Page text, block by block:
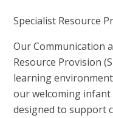
Specialist Resource
Our Communication
Resource Provision
learning
our welcoming
designed to support